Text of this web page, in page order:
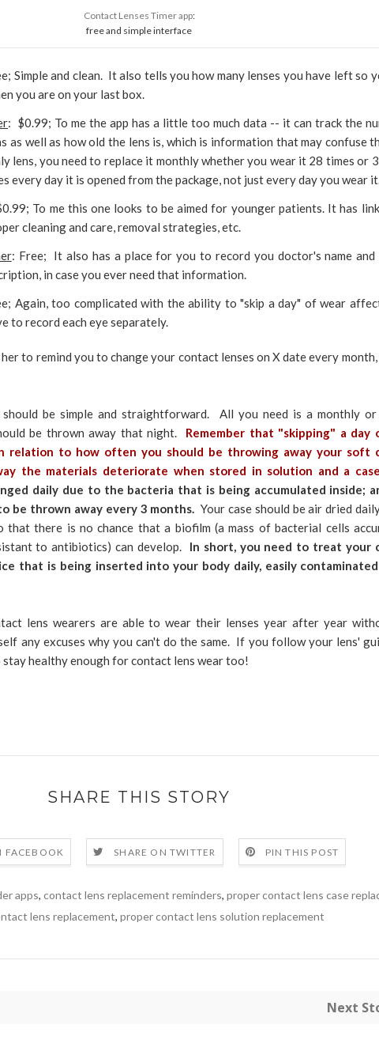
Contact Lenses Timer app:
free and simple interface
Simple and clean. It also tells you how many lenses you have left so
you are on your last box.
: $0.99; To me the app has a little too much data -- it can track the
as well as how old the lens is, which is information that may confuse
lens, you need to replace it monthly whether you wear it 28 times or
every day it is opened from the package, not just every day you wear
To me this one looks to be aimed for younger patients. It has
cleaning and care, removal strategies, etc.
: Free; It also has a place for you to record you doctor's name and
in case you ever need that information.
Again, too complicated with the ability to "skip a day" of wear
to record each eye separately.
to remind you to change your contact lenses on X date every month,
should be simple and straightforward. All you need is a monthly
be thrown away that night. Remember that "skipping" a day
relation to how often you should be throwing away your soft
the materials deteriorate when stored in solution and a
daily due to the bacteria that is being accumulated inside;
be thrown away every 3 months. Your case should be air dried
that there is no chance that a biofilm (a mass of bacterial cells
to antibiotics) can develop. In short, you need to treat your
that is being inserted into your body daily, easily
lens wearers are able to wear their lenses year after year
any excuses why you can't do the same. If you follow your lens'
stay healthy enough for contact lens wear too!
SHARE THIS STORY
FACEBOOK SHARE ON TWITTER PIN THIS POST
apps, contact lens replacement reminders, proper contact lens case
lens replacement, proper contact lens solution replacement
Next